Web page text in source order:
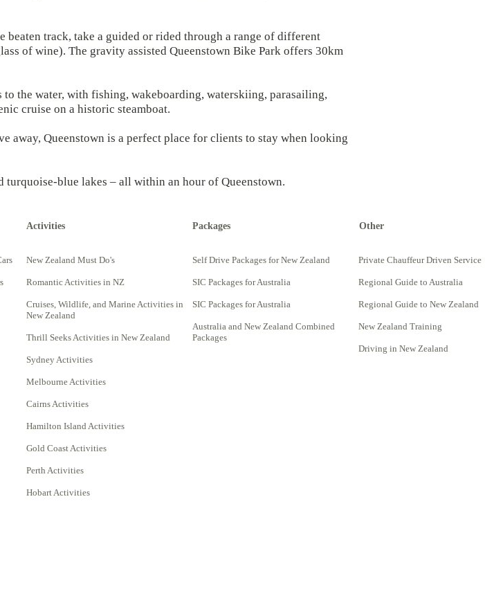
track, take a guided or rided through a range of different
of wine). The gravity assisted Queenstown Bike Park offers 30km
the water, with fishing, wakeboarding, waterskiing, parasailing,
cruise on a historic steamboat.
away, Queenstown is a perfect place for clients to stay when looking
blue lakes – all within an hour of Queenstown.
Activities
New Zealand Must Do's
Romantic Activities in NZ
Cruises, Wildlife, and Marine Activities in
New Zealand
Thrill Seeks Activities in New Zealand
Sydney Activities
Melbourne Activities
Cairns Activities
Hamilton Island Activities
Gold Coast Activities
Perth Activities
Hobart Activities
Packages
Self Drive Packages for New Zealand
SIC Packages for Australia
SIC Packages for Australia
Australia and New Zealand Combined
Packages
Other
Private Chauffeur Driven Service
Regional Guide to Australia
Regional Guide to New Zealand
New Zealand Training
Driving in New Zealand